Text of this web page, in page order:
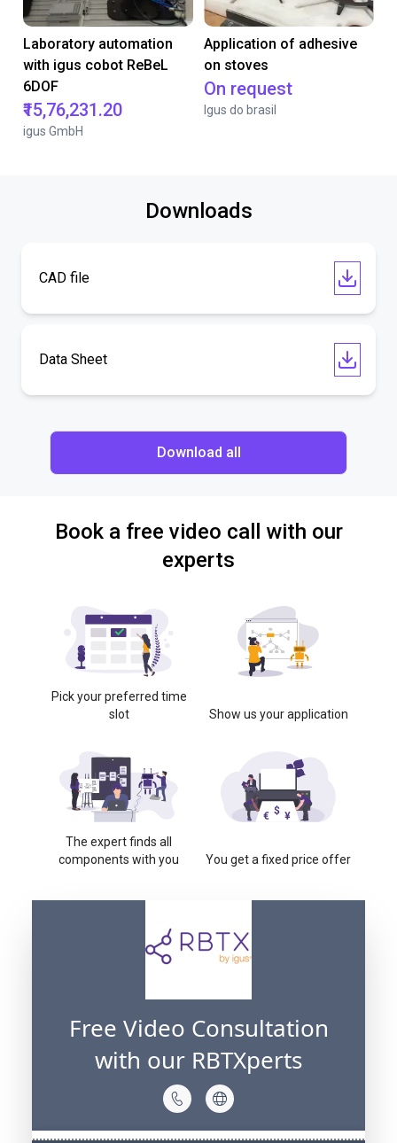
Laboratory automation
with igus cobot ReBeL
6DOF
₹15,76,231.20
igus GmbH
Application of adhesive
on stoves
On request
Igus do brasil
Downloads
CAD file
Data Sheet
Download all
Book a free video call with our
experts
Pick your preferred time
slot
Show us your application
The expert finds all
components with you
You get a fixed price offer